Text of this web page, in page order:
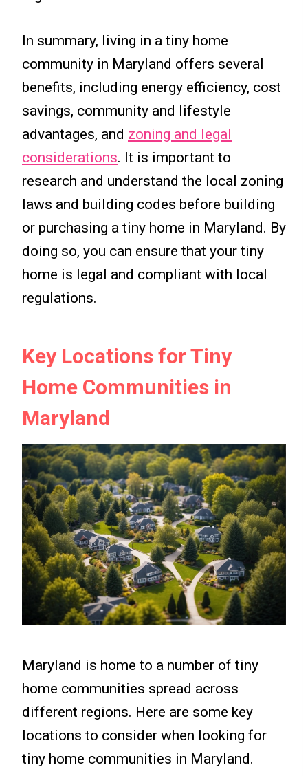
In summary, living in a tiny home
community in Maryland offers several
benefits, including energy efficiency, cost
savings, community and lifestyle
advantages, and zoning and legal
considerations. It is important to
research and understand the local zoning
laws and building codes before building
or purchasing a tiny home in Maryland. By
doing so, you can ensure that your tiny
home is legal and compliant with local
regulations.
Key Locations for Tiny
Home Communities in
Maryland
Maryland is home to a number of tiny
home communities spread across
different regions. Here are some key
locations to consider when looking for
tiny home communities in Maryland.